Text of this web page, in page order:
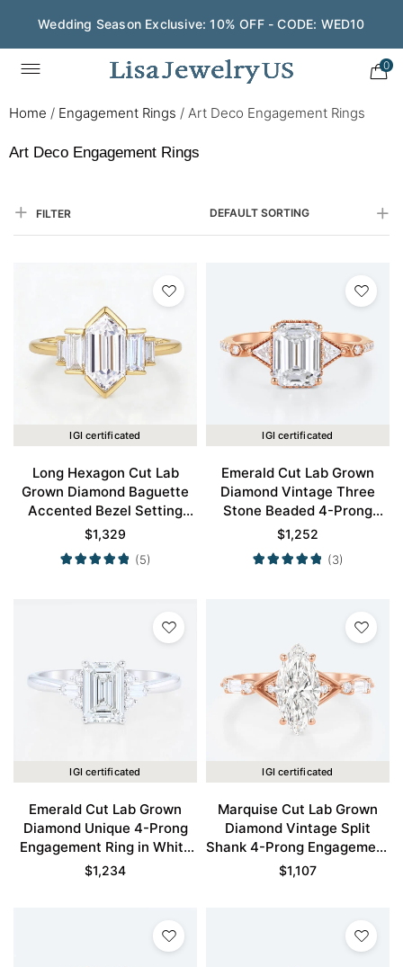
Wedding Season Exclusive: 10% OFF - CODE: WED10
0
Home / Engagement Rings / Art Deco Engagement Rings
Art Deco Engagement Rings
FILTER DEFAULT SORTING
IGI certificated
Long Hexagon Cut Lab
Grown Diamond Baguette
Accented Bezel Setting
Engagement Ring in Yellow
Gold
$1,329
(5)
IGI certificated
Emerald Cut Lab Grown
Diamond Vintage Three
Stone Beaded 4-Prong
Engagement Ring in Rose
Gold
$1,252
(3)
IGI certificated
Emerald Cut Lab Grown
Diamond Unique 4-Prong
Engagement Ring in White
Gold
$1,234
IGI certificated
Marquise Cut Lab Grown
Diamond Vintage Split
Shank 4-Prong Engagement
Ring in Rose Gold
$1,107